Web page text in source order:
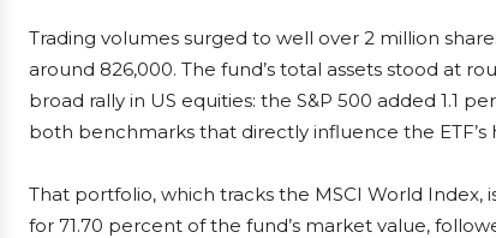
Trading volumes surged to well over 2 million
around 826,000. The fund’s total assets stood at
broad rally in US equities: the S&P 500 added 1.1
both benchmarks that directly influence the
That portfolio, which tracks the MSCI World
for 71.70 percent of the fund’s market value,